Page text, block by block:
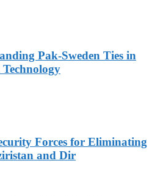
Pak-Sweden Ties in
Forces for Eliminating
and Dir